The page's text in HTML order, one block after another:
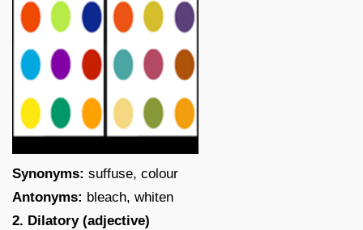
Synonyms: suffuse, colour
Antonyms: bleach, whiten
2. Dilatory (adjective)